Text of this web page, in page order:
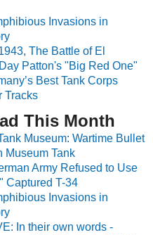
Invasions in
The Battle of El
Patton's "Big Red One"
Best Tank Corps
Tracks
This Month
Museum: Wartime Bullet
Museum Tank
Army Refused to Use
Captured T-34
Invasions in
In their own words -